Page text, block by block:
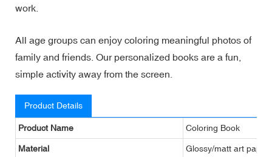
work.
All age groups can enjoy coloring meaningful photos of
family and friends. Our personalized books are a fun,
simple activity away from the screen.
Product Details
Product Name Coloring Book
Material
Glossy/matt art